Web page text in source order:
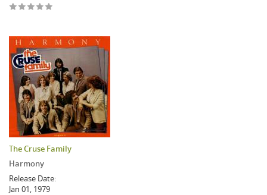
The Cruse Family
Harmony
Release Date:
Jan 01, 1979